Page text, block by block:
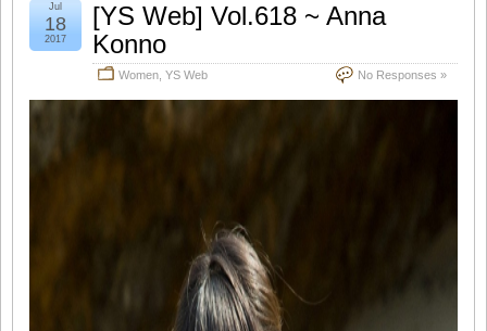
[YS Web] Vol.618 ~ Anna
Konno
Women YS Web No Responses »
Jul
18
2017